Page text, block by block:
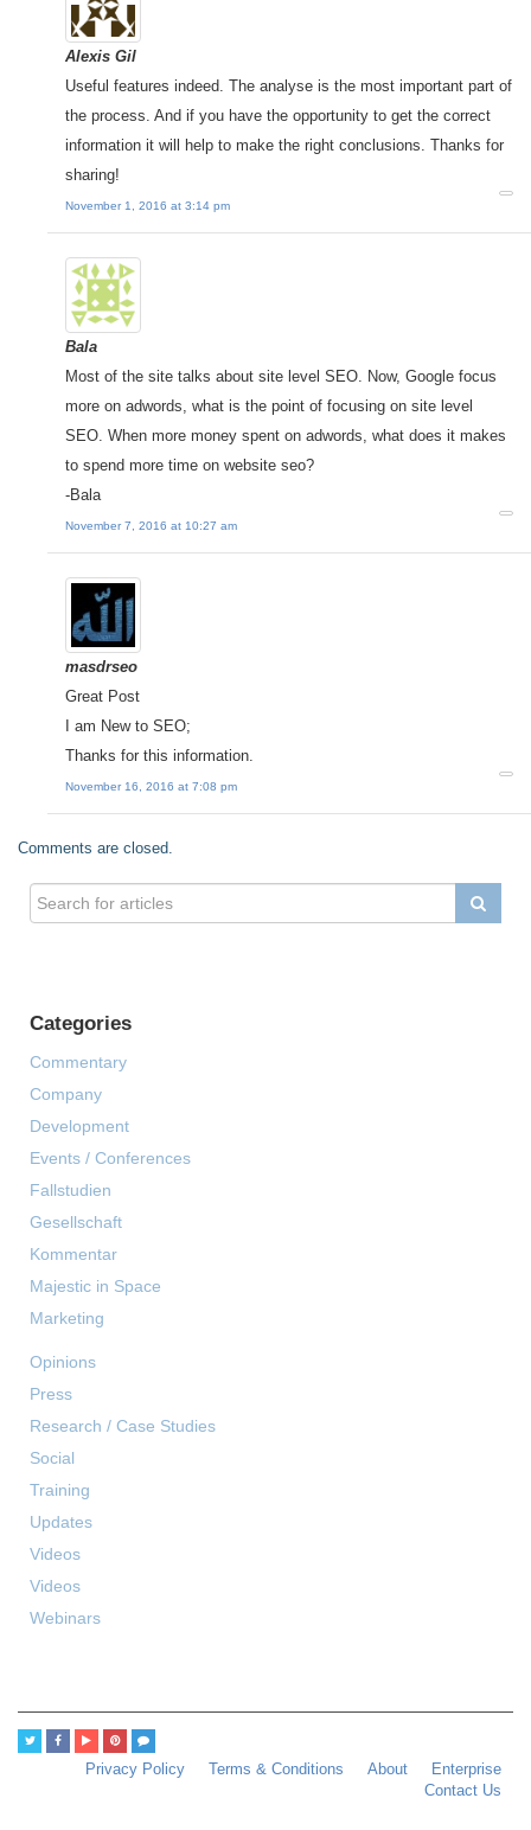
Alexis Gil
Useful features indeed. The analyse is the most important part of
the process. And if you have the opportunity to get the correct
information it will help to make the right conclusions. Thanks for
sharing!
November 1, 2016 at 3:14 pm
Bala
Most of the site talks about site level SEO. Now, Google focus
more on adwords, what is the point of focusing on site level
SEO. When more money spent on adwords, what does it makes
to spend more time on website seo?
-Bala
November 7, 2016 at 10:27 am
masdrseo
Great Post
I am New to SEO;
Thanks for this information.
November 16, 2016 at 7:08 pm
Comments are closed.
Categories
Commentary
Company
Development
Events / Conferences
Fallstudien
Gesellschaft
Kommentar
Majestic in Space
Marketing
Opinions
Press
Research / Case Studies
Social
Training
Updates
Videos
Videos
Webinars
Enterprise
About
Terms & Conditions
Privacy Policy
Contact Us